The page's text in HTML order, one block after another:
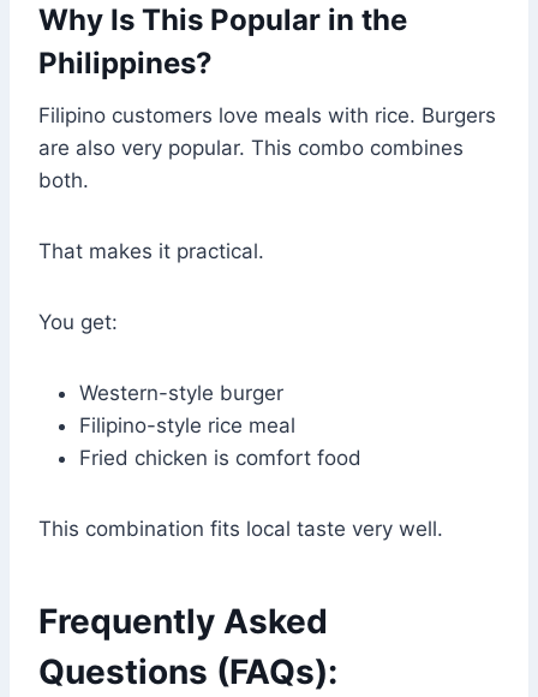
Why Is This Popular in the
Philippines?
Filipino customers love meals with rice. Burgers
are also very popular. This combo combines
both.
That makes it practical.
You get:
Western-style burger
Filipino-style rice meal
Fried chicken is comfort food
This combination fits local taste very well.
Frequently Asked
Questions (FAQs):